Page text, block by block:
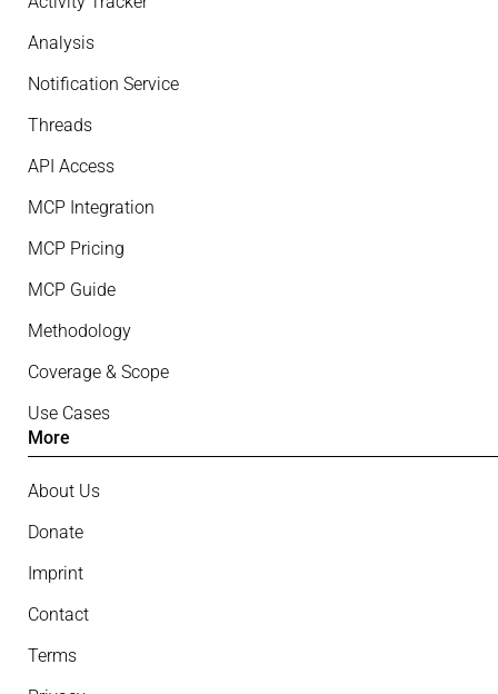
Analysis
Notification Service
Threads
API Access
MCP Integration
MCP Pricing
MCP Guide
Methodology
Coverage & Scope
Use Cases
More
About Us
Donate
Imprint
Contact
Terms